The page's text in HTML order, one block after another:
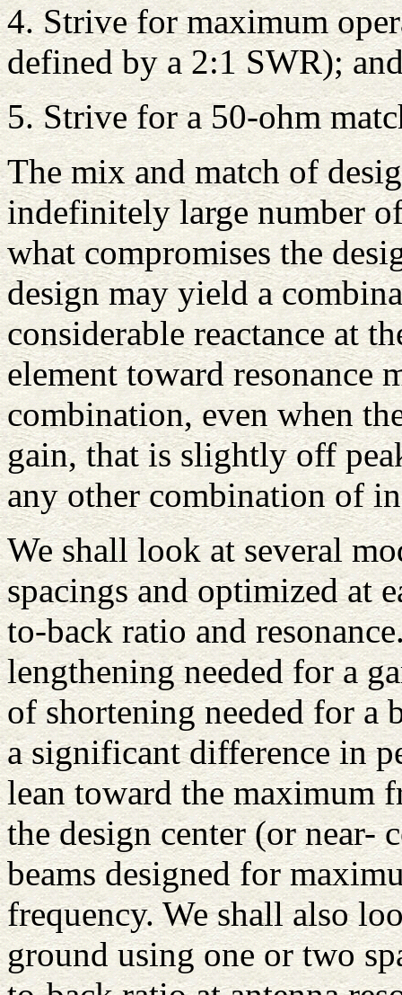
4. Strive for maximum
defined by a 2:1 SWR);
5. Strive for a 50-ohm
The mix and match of
indefinitely large number
what compromises the
design may yield a
considerable reactance at
element toward resonance
combination, even when
gain, that is slightly off
any other combination of
We shall look at several
spacings and optimized at
to-back ratio and
lengthening needed for a
of shortening needed for a
a significant difference in
lean toward the maximum
the design center (or near-
beams designed for
frequency. We shall also
ground using one or two